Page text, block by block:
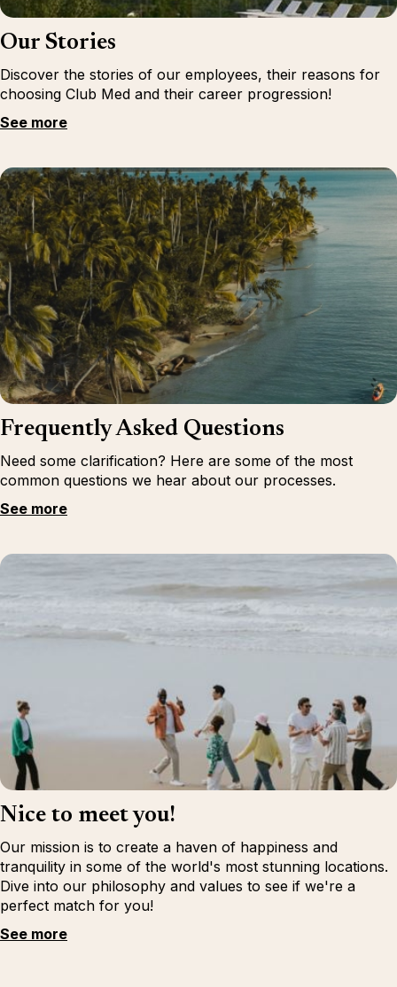
Our Stories
Discover the stories of our employees, their reasons for
choosing Club Med and their career progression!
See more
Frequently Asked Questions
Need some clarification? Here are some of the most
common questions we hear about our processes.
See more
Nice to meet you!
Our mission is to create a haven of happiness and
tranquility in some of the world's most stunning locations.
Dive into our philosophy and values to see if we're a
perfect match for you!
See more